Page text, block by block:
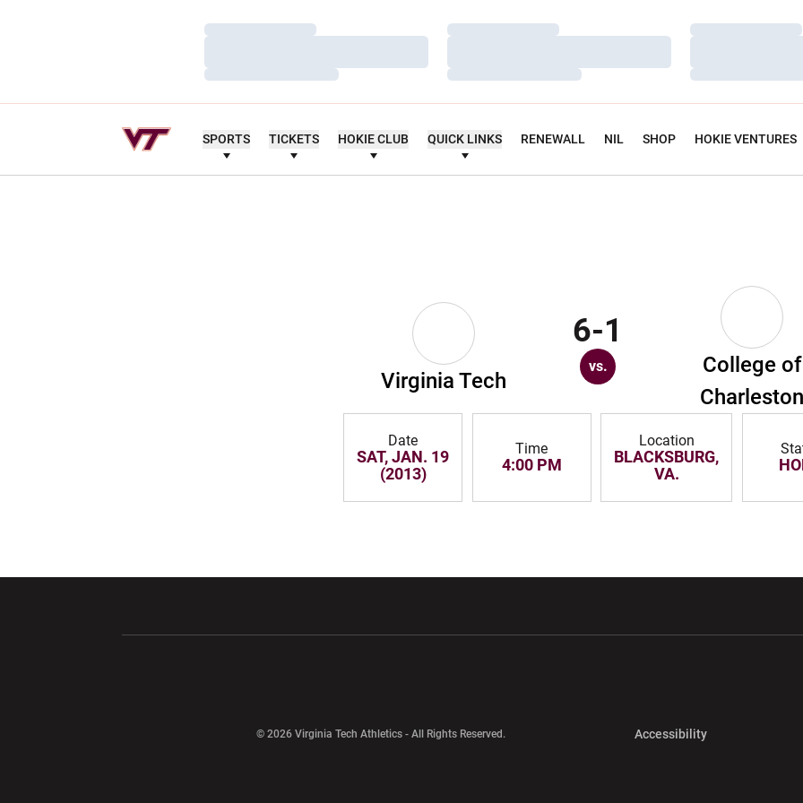
Loading…
Loading…
Loading…
Loading…
Loading…
Loading…
Loading…
Loading…
Loading…
SPORTS TICKETS HOKIE CLUB QUICK LINKS RENEWALL NIL SHOP HOKIE VENTURES
Virginia Tech
6-1
vs.
College of
Charleston
Date
SAT, JAN. 19
(2013)
Time
4:00 PM
Location
BLACKSBURG,
VA.
© 2026 Virginia Tech Athletics - All Rights Reserved. AccessibilityOpens in a new